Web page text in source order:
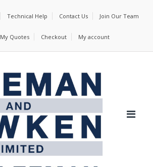
Technical Help Contact Us Join Our Team
My Quotes Checkout My account